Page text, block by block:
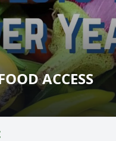
FOOD ACCESS
ACCESS